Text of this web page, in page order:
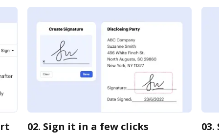
02. Sign it in a few clicks